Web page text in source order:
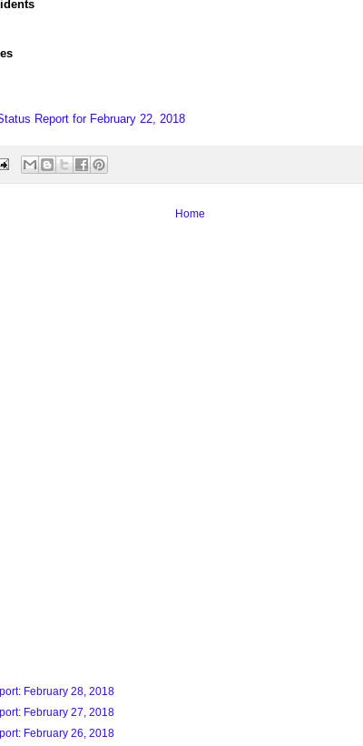
Report for February 22, 2018
Home
February 28, 2018
February 27, 2018
February 26, 2018